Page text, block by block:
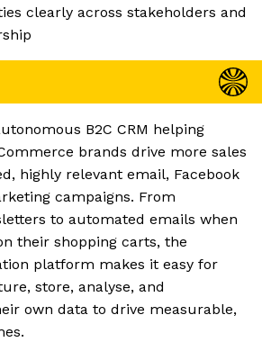
clearly across stakeholders and
B2C CRM helping
brands drive more sales
highly relevant email, Facebook
campaigns. From
to automated emails when
their shopping carts, the
platform makes it easy for
store, analyse, and
own data to drive measurable,